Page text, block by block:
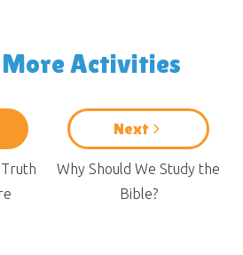
Activities
Next
Why Should We Study the
Bible?